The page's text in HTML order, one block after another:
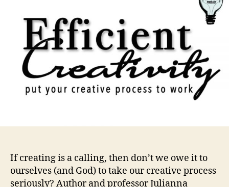
If creating is a calling, then don’t we owe it to
ourselves (and God) to take our creative process
seriously? Author and professor Julianna